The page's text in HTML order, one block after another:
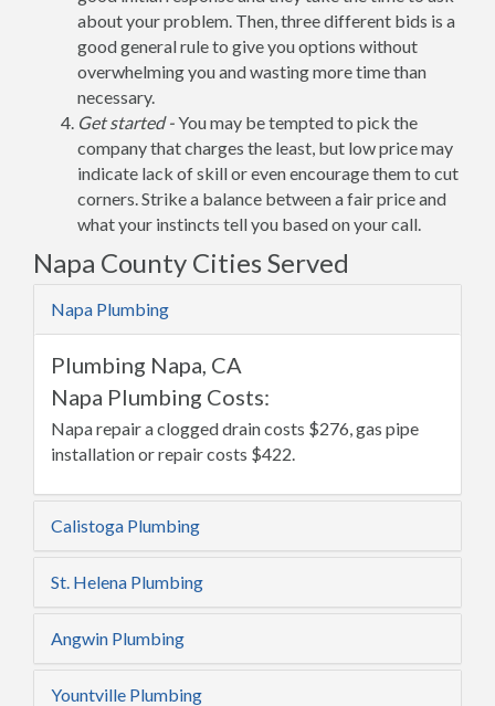
about your problem. Then, three different bids is a
good general rule to give you options without
overwhelming you and wasting more time than
necessary.
Get started -You may be tempted to pick the
company that charges the least, but low price may
indicate lack of skill or even encourage them to cut
corners. Strike a balance between a fair price and
what your instincts tell you based on your call.
Napa County Cities Served
Napa Plumbing
Plumbing Napa, CA
Napa Plumbing Costs:
Napa repair a clogged drain costs $276, gas pipe
installation or repair costs $422.
Calistoga Plumbing
St. Helena Plumbing
Angwin Plumbing
Yountville Plumbing